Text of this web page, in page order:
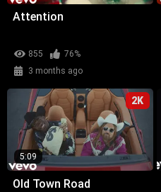
Attention
855
76%
3 months ago
2K
5:09
Old Town Road